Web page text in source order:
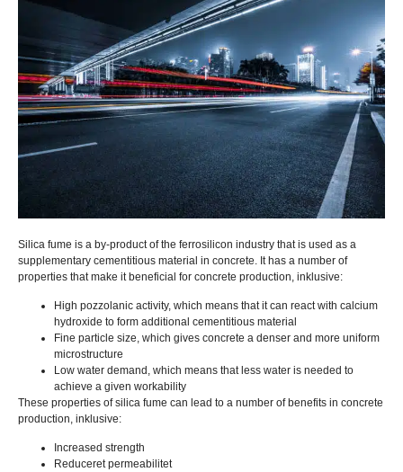
Silica fume is a by-product of the ferrosilicon industry that is used as a
supplementary cementitious material in concrete It has a number of
properties that make it beneficial for concrete production , inklusive:
High pozzolanic activity, which means that it can react with calcium
hydroxide to form additional cementitious material
Fine particle size, which gives concrete a denser and more uniform
microstructure
Low water demand , which means that less water is needed to
achieve a given workability
These properties of silica fume can lead to a number of benefits in concrete
production, inklusive:
Increased strength
Reduceret permeabilitet